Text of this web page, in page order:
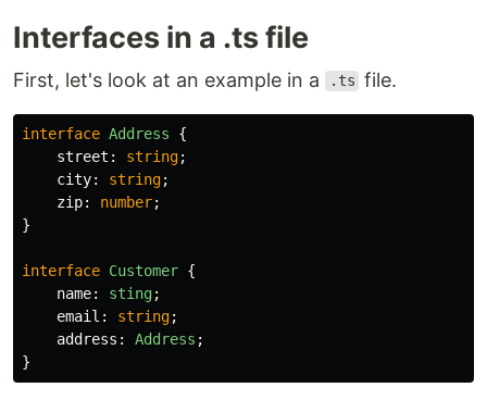
Interfaces in a .ts file
First, let's look at an example in a .ts file.
interface Address
{
street : string;
city: string;
zip: number;
}
interface Customer {
name: sting;
email : string;
address : Address ;
}